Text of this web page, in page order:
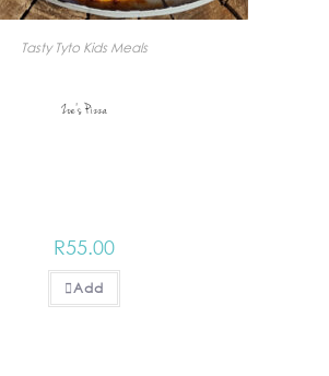
Tasty Tyto Kids Meals
Zoe’s Pizza
R55.00
Add